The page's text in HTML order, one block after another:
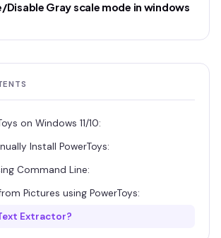
Disable Gray scale mode in windows
on Windows 11/10:
Install PowerToys:
Command Line:
Pictures using PowerToys:
Extractor?